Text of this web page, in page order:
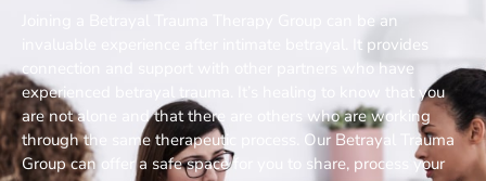
Joining a Betrayal Trauma Therapy Group can be an
invaluable experience after intimate betrayal. It provides
connection and support with other partners who have
experienced betrayal trauma. It’s healing to know that you
are not alone and that there are others who are working
through the same therapeutic process. Our Betrayal Trauma
Group can offer a safe space for you to share, process your